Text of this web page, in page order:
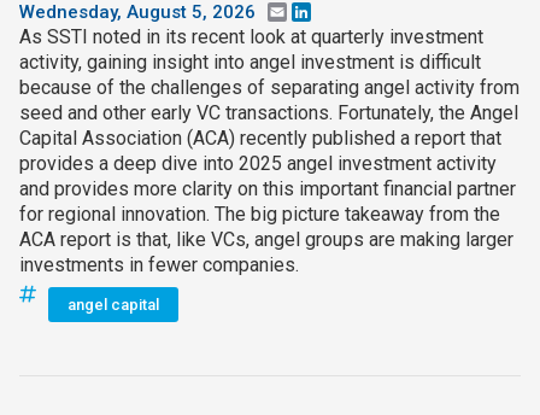
Wednesday, August 5, 2026 Email
As SSTI noted in its recent look at quarterly investment
activity, gaining insight into angel investment is difficult
because of the challenges of separating angel activity from
seed and other early VC transactions. Fortunately, the Angel
Capital Association (ACA) recently published a report that
provides a deep dive into 2025 angel investment activity
and provides more clarity on this important financial partner
for regional innovation. The big picture takeaway from the
ACA report is that, like VCs, angel groups are making larger
investments in fewer companies.
angel capital